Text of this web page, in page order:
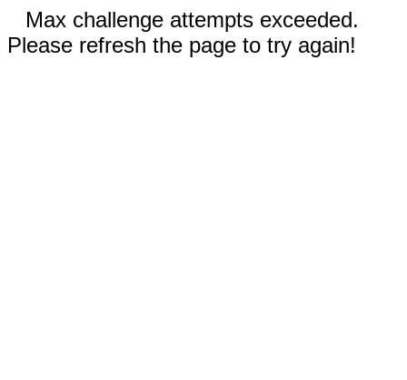
Max challenge attempts exceeded.
Please refresh the page to try again!